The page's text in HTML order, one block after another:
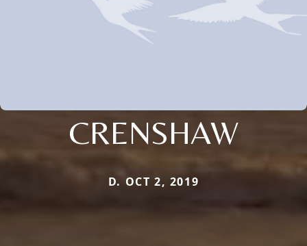
CRENSHAW
D. OCT 2, 2019